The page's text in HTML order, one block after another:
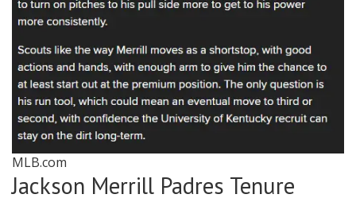
MLB.com
Jackson Merrill Padres Tenure